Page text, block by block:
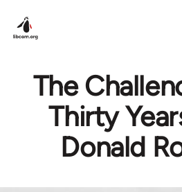
The
Thirty
Donald